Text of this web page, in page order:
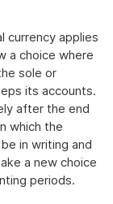
currency applies
a choice where
sole or
its accounts.
after the end
which the
in writing and
a new choice
periods.